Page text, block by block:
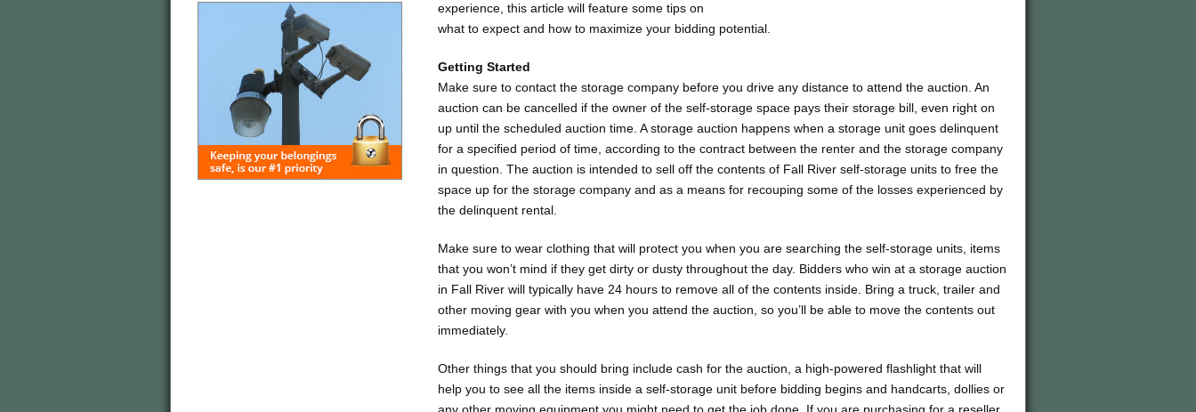
experience, this article will feature some tips on
what to expect and how to maximize your bidding potential.
Getting Started
Make sure to contact the storage company before you drive any distance to attend the auction. An
auction can be cancelled if the owner of the self-storage space pays their storage bill, even right on
up until the scheduled auction time. A storage auction happens when a storage unit goes delinquent
for a specified period of time, according to the contract between the renter and the storage company
in question. The auction is intended to sell off the contents of Fall River self-storage units to free the
space up for the storage company and as a means for recouping some of the losses experienced by
the delinquent rental.
Make sure to wear clothing that will protect you when you are searching the self-storage units, items
that you won’t mind if they get dirty or dusty throughout the day. Bidders who win at a storage auction
in Fall River will typically have 24 hours to remove all of the contents inside. Bring a truck, trailer and
other moving gear with you when you attend the auction, so you’ll be able to move the contents out
immediately.
Other things that you should bring include cash for the auction, a high-powered flashlight that will
help you to see all the items inside a self-storage unit before bidding begins and handcarts, dollies or